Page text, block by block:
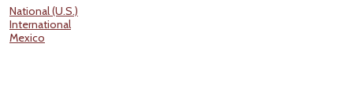
National (U.S.)
International
Mexico